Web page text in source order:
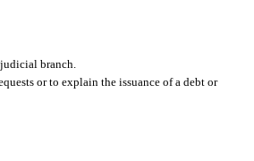
branch.
or to explain the issuance of a debt or